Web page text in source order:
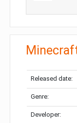
Released date:
Genre:
Developer: